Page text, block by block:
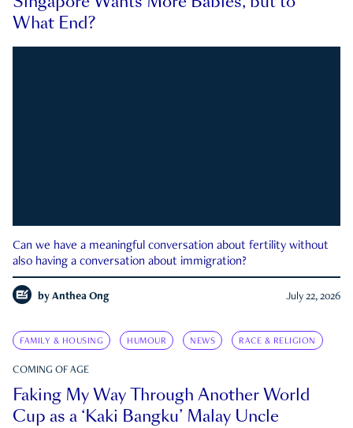
What End?
Can we have a meaningful conversation about fertility without
also having a conversation about immigration?
by Anthea Ong July 22, 2026
FAMILY & HOUSING HUMOUR NEWS RACE & RELIGION
COMING OF AGE
Faking My Way Through Another World
Cup as a ‘Kaki Bangku’ Malay Uncle